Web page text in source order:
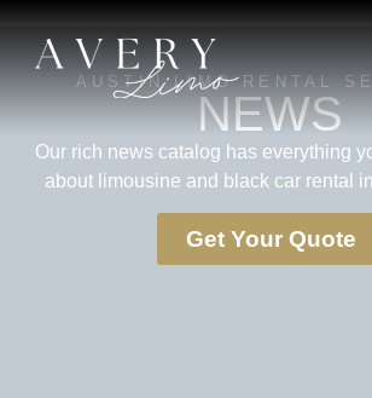
AUSTIN LIMO RENTAL
NEWS
Our rich news catalog has everything
about limousine and black car rental
Get Your Quote